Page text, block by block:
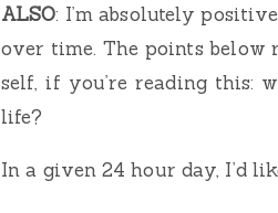
ALSO: I’m absolutely
over time. The points
self, if you’re reading this:
life?
In a given 24 hour day, I’d